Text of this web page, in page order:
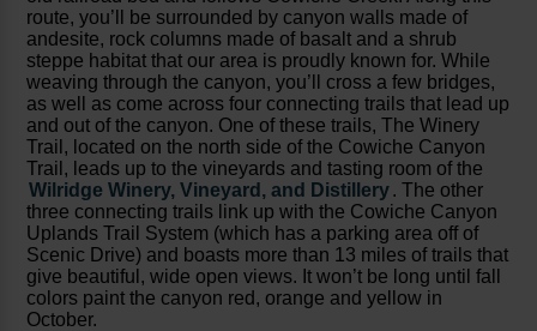
route, you’ll be surrounded by canyon walls made of
andesite, rock columns made of basalt and a shrub
steppe habitat that our area is proudly known for. While
weaving through the canyon, you’ll cross a few bridges,
as well as come across four connecting trails that lead up
and out of the canyon. One of these trails, The Winery
Trail, located on the north side of the Cowiche Canyon
Trail, leads up to the vineyards and tasting room of the
Wilridge Winery, Vineyard, and Distillery. The other
three connecting trails link up with the Cowiche Canyon
Uplands Trail System (which has a parking area off of
Scenic Drive) and boasts more than 13 miles of trails that
give beautiful, wide open views. It won’t be long until fall
colors paint the canyon red, orange and yellow in
October.